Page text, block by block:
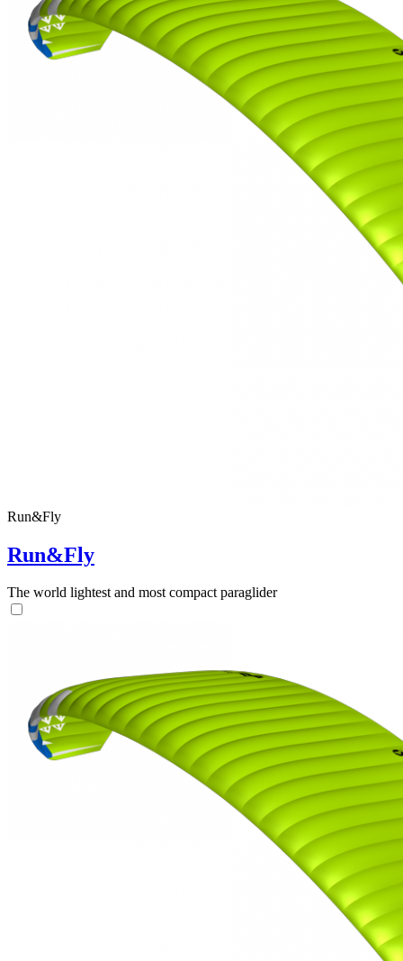
Run&Fly
Run&Fly
The world lightest and most compact paraglider